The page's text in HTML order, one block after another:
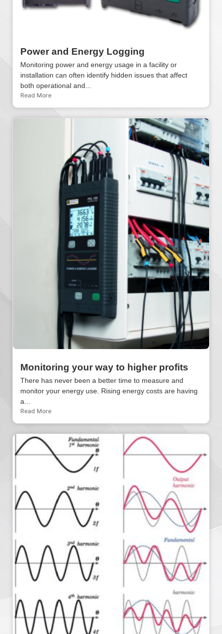
Power and Energy Logging
Monitoring power and energy usage in a facility or
installation can often identify hidden issues that affect
both operational and...
Read More
Monitoring your way to higher profits
There has never been a better time to measure and
monitor your energy use. Rising energy costs are having
a...
Read More